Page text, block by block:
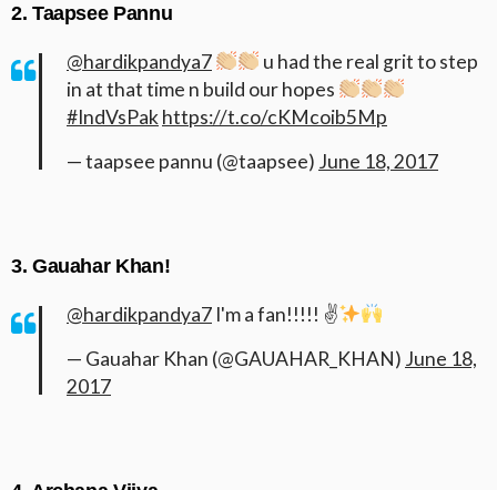
2. Taapsee Pannu
@hardikpandya7
u had the real grit to step
in at that time n build our hopes
#IndVsPakhttps://t.co/cKMcoib5Mp
— taapsee pannu (@taapsee) June 18, 2017
3. Gauahar Khan!
@hardikpandya7 I'm a fan!!!!! ✌
— Gauahar Khan (@GAUAHAR_KHAN) June 18,
2017